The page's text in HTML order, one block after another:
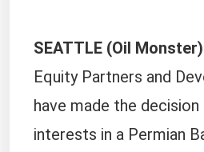
SEATTLE (Oil
Equity Partners and
have made the
interests in a Permian